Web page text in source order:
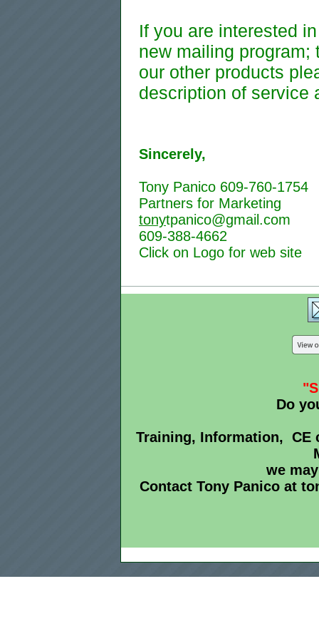
If you are interested
new mailing program;
our other products
description of service
Sincerely,
Tony Panico 609-760-1754
Partners for Marketing
tonytpanico@gmail.com
609-388-4662
Click on Logo for web site
Do
Training, Information,
we
Contact Tony Panico at